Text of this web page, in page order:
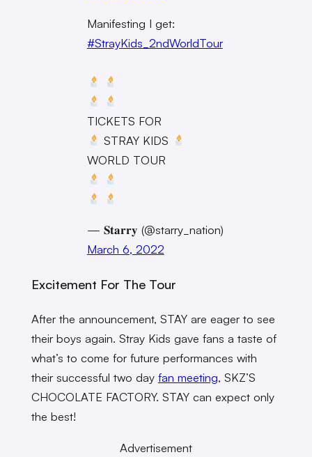
Manifesting I get:
#StrayKids_2ndWorldTour
TICKETS FOR
STRAY KIDS
WORLD TOUR
— 𝐒𝐭𝐚𝐫𝐫𝐲 (@starry_nation)
March 6, 2022
Excitement For The Tour
After the announcement, STAY are eager to see
their boys again. Stray Kids gave fans a taste of
what’s to come for future performances with
their successful two day fan meeting, SKZ’S
CHOCOLATE FACTORY. STAY can expect only
the best!
Advertisement